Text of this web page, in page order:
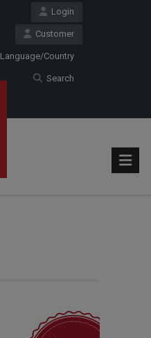
Login
Customer
Language/Country
Search